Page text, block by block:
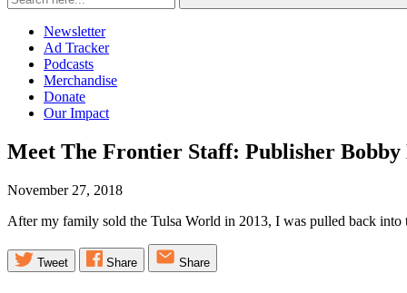
Newsletter
Ad Tracker
Podcasts
Merchandise
Donate
Our Impact
Meet The Frontier Staff: Publisher Bobby
November 27, 2018
After my family sold the Tulsa World in 2013, I was pulled back into
Tweet Share Share